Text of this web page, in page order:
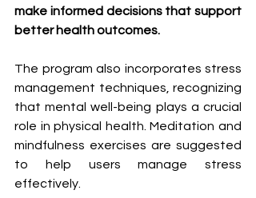
make informed decisions that support
better health outcomes.
The program also incorporates stress
management techniques, recognizing
that mental well-being plays a crucial
role in physical health. Meditation and
mindfulness exercises are suggested
to help users manage stress
effectively.